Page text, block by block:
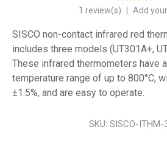
1 review(s) Add
SISCO non-contact infrared red
includes three models (UT301A+,
These infrared thermometers have
temperature range of up to 800°C,
±1.5%, and are easy to operate.
SKU: SISCO-ITHM-